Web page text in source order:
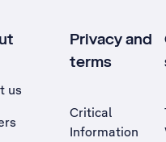
us
Privacy and
terms
Critical
Information